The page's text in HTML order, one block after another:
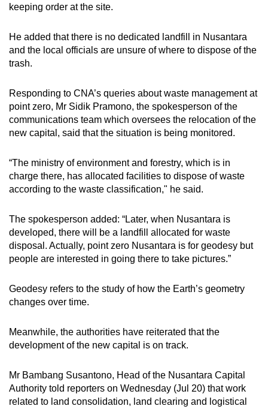
keeping order at the site.
He added that there is no dedicated landfill in Nusantara
and the local officials are unsure of where to dispose of the
trash.
Responding to CNA’s queries about waste management at
point zero, Mr Sidik Pramono, the spokesperson of the
communications team which oversees the relocation of the
new capital, said that the situation is being monitored.
“The ministry of environment and forestry, which is in
charge there, has allocated facilities to dispose of waste
according to the waste classification," he said.
The spokesperson added: “Later, when Nusantara is
developed, there will be a landfill allocated for waste
disposal. Actually, point zero Nusantara is for geodesy but
people are interested in going there to take pictures.”
Geodesy refers to the study of how the Earth’s geometry
changes over time.
Meanwhile, the authorities have reiterated that the
development of the new capital is on track.
Mr Bambang Susantono, Head of the Nusantara Capital
Authority told reporters on Wednesday (Jul 20) that work
related to land consolidation, land clearing and logistical